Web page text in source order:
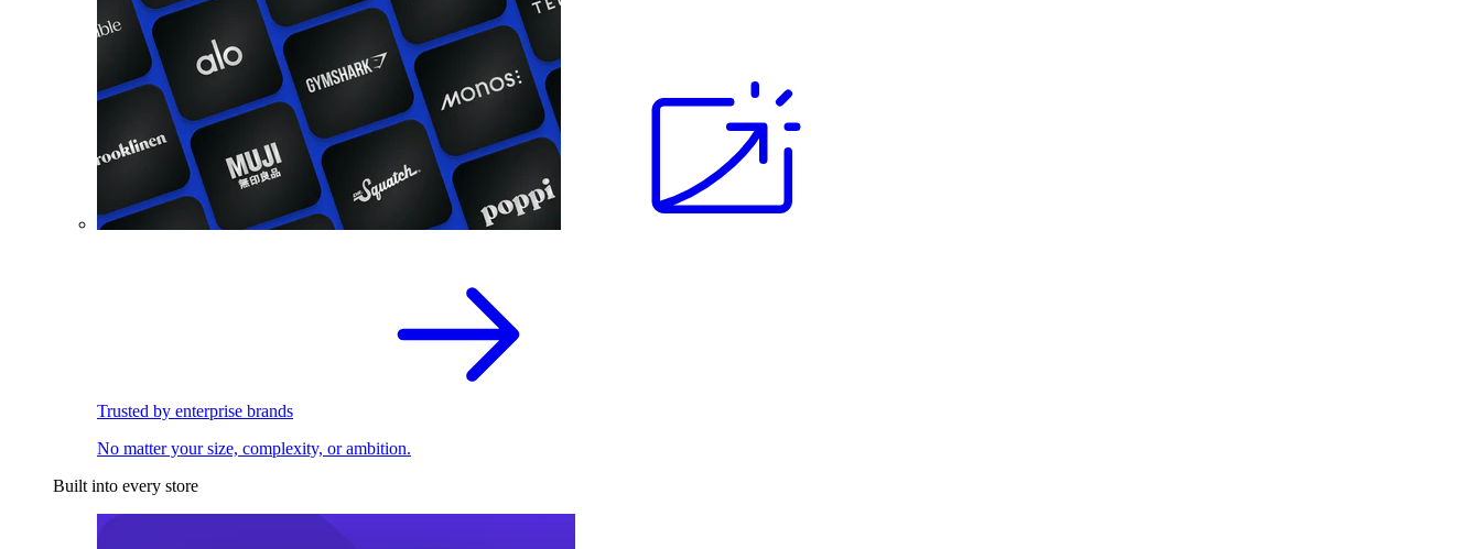
Trusted by enterprise brands
No matter your size, complexity, or ambition.
Built into every store